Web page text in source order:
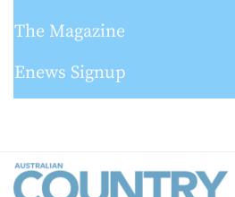
The Magazine
Enews Signup